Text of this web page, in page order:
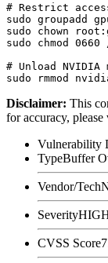
# Restrict
sudo groupadd
sudo chown
sudo chmod
# Unload
Disclaimer: This
for accuracy,
Vulnerability
TypeBuffer
Vendor/Tech
Severity
CVSS Score